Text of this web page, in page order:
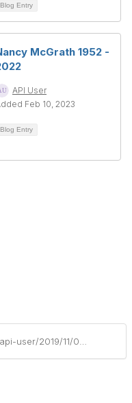
Blog Entry
McGrath 1952 -
API User
Feb 10, 2023
Blog Entry